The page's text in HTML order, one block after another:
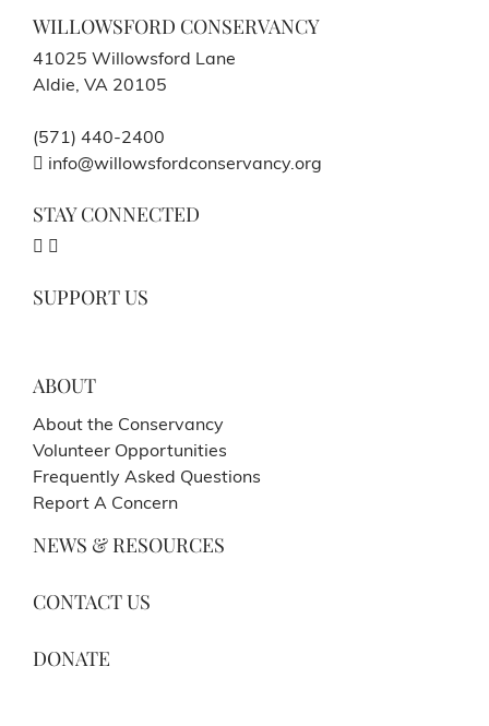
WILLOWSFORD CONSERVANCY
41025 Willowsford Lane
Aldie, VA 20105
(571) 440-2400
info@willowsfordconservancy.org
STAY CONNECTED
SUPPORT US
ABOUT
About the Conservancy
Volunteer Opportunities
Frequently Asked Questions
Report A Concern
NEWS & RESOURCES
CONTACT US
DONATE